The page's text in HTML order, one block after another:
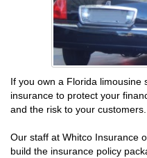
If you own a Florida limousine
insurance to protect your
and the risk to your customers.
Our staff at Whitco Insurance
build the insurance policy